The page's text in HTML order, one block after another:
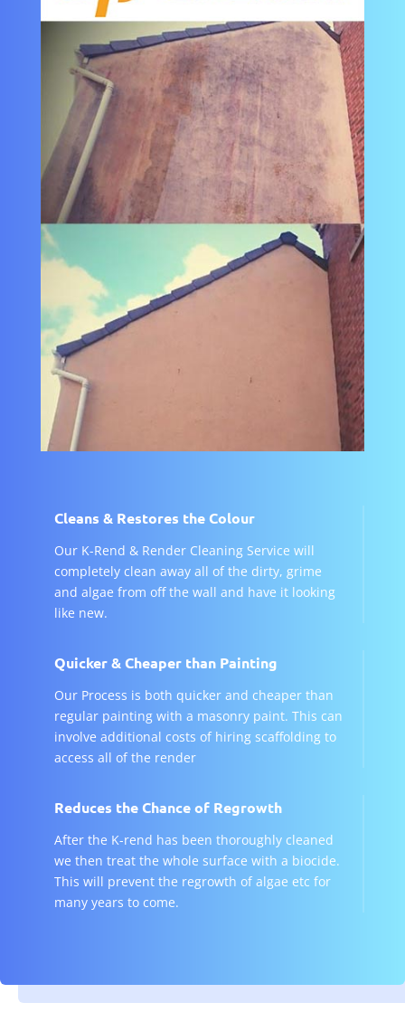
Cleans & Restores the Colour
Our K-Rend & Render Cleaning Service will
completely clean away all of the dirty, grime
and algae from off the wall and have it looking
like new.
Quicker & Cheaper than Painting
Our Process is both quicker and cheaper than
regular painting with a masonry paint. This can
involve additional costs of hiring scaffolding to
access all of the render
Reduces the Chance of Regrowth
After the K-rend has been thoroughly cleaned
we then treat the whole surface with a biocide.
This will prevent the regrowth of algae etc for
many years to come.